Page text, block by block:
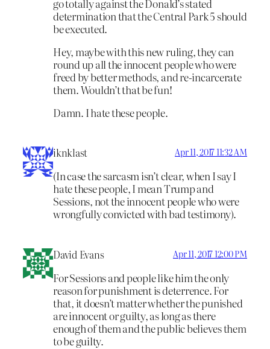
go totally against the Donald’s stated
determination that the Central Park 5 should
be executed.
Hey, maybe with this new ruling, they can
round up all the innocent people who were
freed by better methods, and re-incarcerate
them. Wouldn’t that be fun!
Damn. I hate these people.
iknklast Apr 11, 2017 11:32 AM
(In case the sarcasm isn’t clear, when I say I
hate these people, I mean Trump and
Sessions, not the innocent people who were
wrongfully convicted with bad testimony).
David Evans Apr 11, 2017 12:00 PM
For Sessions and people like him the only
reason for punishment is deterrence. For
that, it doesn’t matter whether the punished
are innocent or guilty, as long as there
enough of them and the public believes them
to be guilty.